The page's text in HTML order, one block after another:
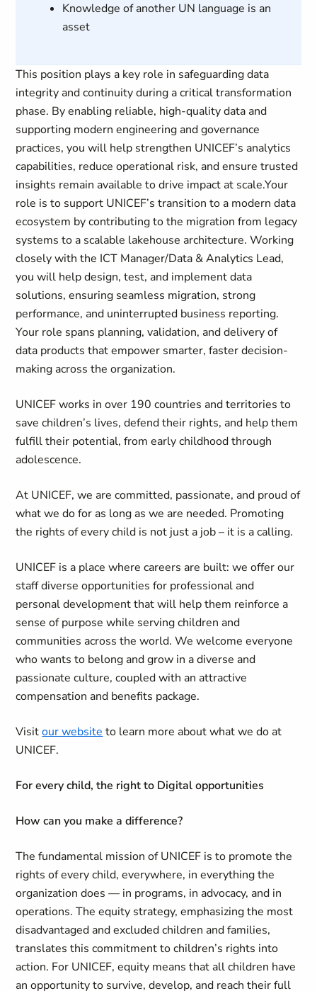
Knowledge of another UN language is an
asset
This position plays a key role in safeguarding data
integrity and continuity during a critical transformation
phase. By enabling reliable, high‑quality data and
supporting modern engineering and governance
practices, you will help strengthen UNICEF’s analytics
capabilities, reduce operational risk, and ensure trusted
insights remain available to drive impact at scale.Your
role is to support UNICEF’s transition to a modern data
ecosystem by contributing to the migration from legacy
systems to a scalable lakehouse architecture. Working
closely with the ICT Manager/Data & Analytics Lead,
you will help design, test, and implement data
solutions, ensuring seamless migration, strong
performance, and uninterrupted business reporting.
Your role spans planning, validation, and delivery of
data products that empower smarter, faster decision-
making across the organization.
UNICEF works in over 190 countries and territories to
save children’s lives, defend their rights, and help them
fulfill their potential, from early childhood through
adolescence.
At UNICEF, we are committed, passionate, and proud of
what we do for as long as we are needed. Promoting
the rights of every child is not just a job – it is a calling.
UNICEF is a place where careers are built: we offer our
staff diverse opportunities for professional and
personal development that will help them reinforce a
sense of purpose while serving children and
communities across the world. We welcome everyone
who wants to belong and grow in a diverse and
passionate culture, coupled with an attractive
compensation and benefits package.
Visitour website to learn more about what we do at
UNICEF.
For every child, the right to Digital opportunities
How can you make a difference?
The fundamental mission of UNICEF is to promote the
rights of every child, everywhere, in everything the
organization does — in programs, in advocacy, and in
operations. The equity strategy, emphasizing the most
disadvantaged and excluded children and families,
translates this commitment to children’s rights into
action. For UNICEF, equity means that all children have
an opportunity to survive, develop, and reach their full